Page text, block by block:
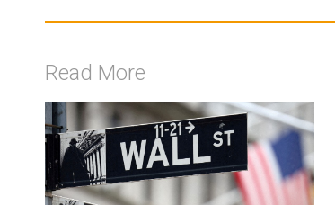
Read More